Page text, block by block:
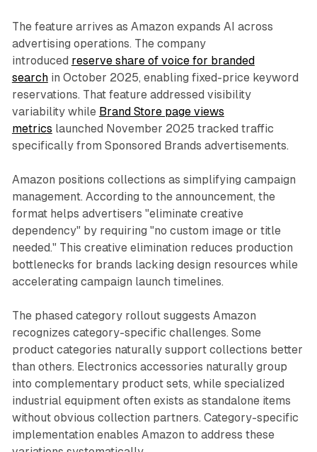
The feature arrives as Amazon expands AI across
advertising operations. The company
introduced reserve share of voice for branded
searchin October 2025, enabling fixed-price keyword
reservations. That feature addressed visibility
variability while Brand Store page views
metrics launched November 2025 tracked traffic
specifically from Sponsored Brands advertisements.
Amazon positions collections as simplifying campaign
management. According to the announcement, the
format helps advertisers "eliminate creative
dependency" by requiring "no custom image or title
needed." This creative elimination reduces production
bottlenecks for brands lacking design resources while
accelerating campaign launch timelines.
The phased category rollout suggests Amazon
recognizes category-specific challenges. Some
product categories naturally support collections better
than others. Electronics accessories naturally group
into complementary product sets, while specialized
industrial equipment often exists as standalone items
without obvious collection partners. Category-specific
implementation enables Amazon to address these